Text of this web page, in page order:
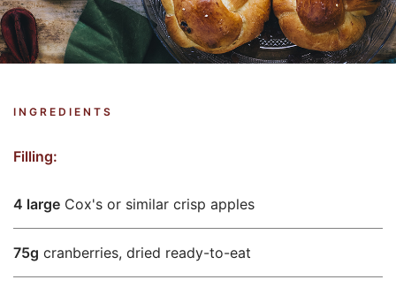
INGREDIENTS
Filling:
4 large Cox's or similar crisp apples
75g cranberries, dried ready-to-eat